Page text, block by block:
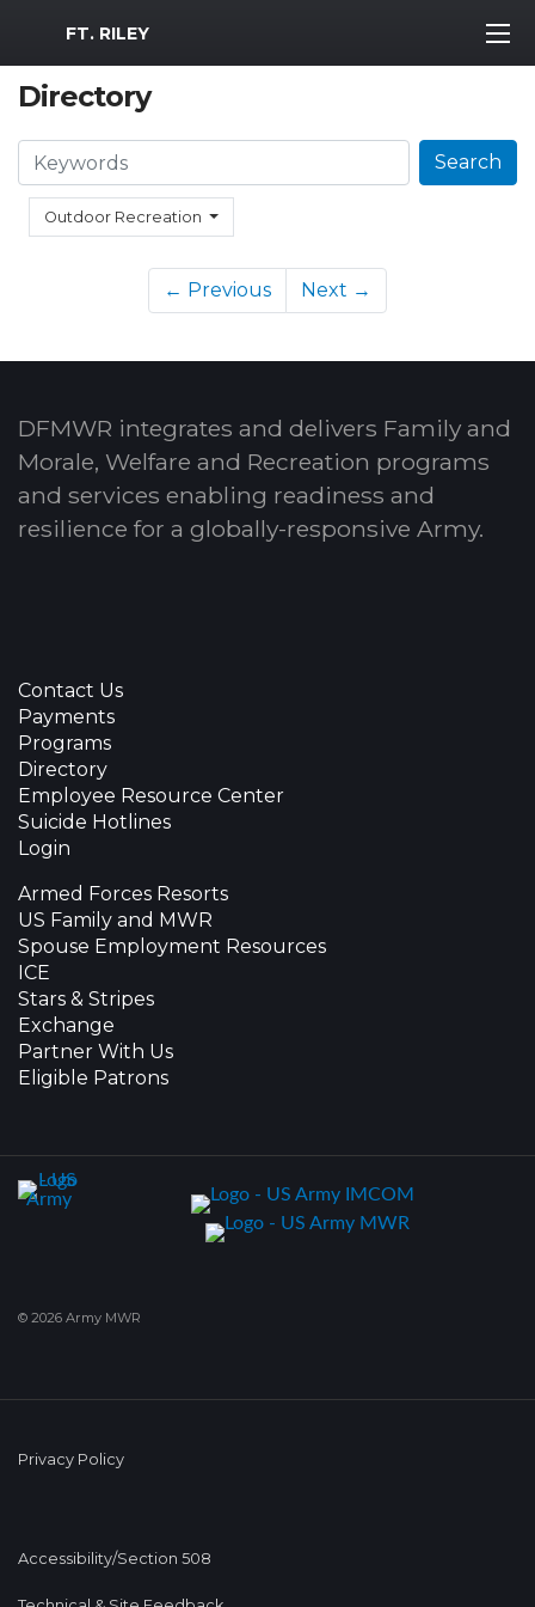
MWR Logo
FT. RILEY
Directory
Outdoor Recreation
Search Search
← Previous Next →
DFMWR integrates and delivers Family and
Morale, Welfare and Recreation programs
and services enabling readiness and
resilience for a globally-responsive Army.
Contact Us
Payments
Programs
Directory
Employee Resource Center
Suicide Hotlines
Login
Armed Forces Resorts
US Family and MWR
Spouse Employment Resources
ICE
Stars & Stripes
Exchange
Partner With Us
Eligible Patrons
© 2026 Army MWR
Privacy Policy
Accessibility/Section 508